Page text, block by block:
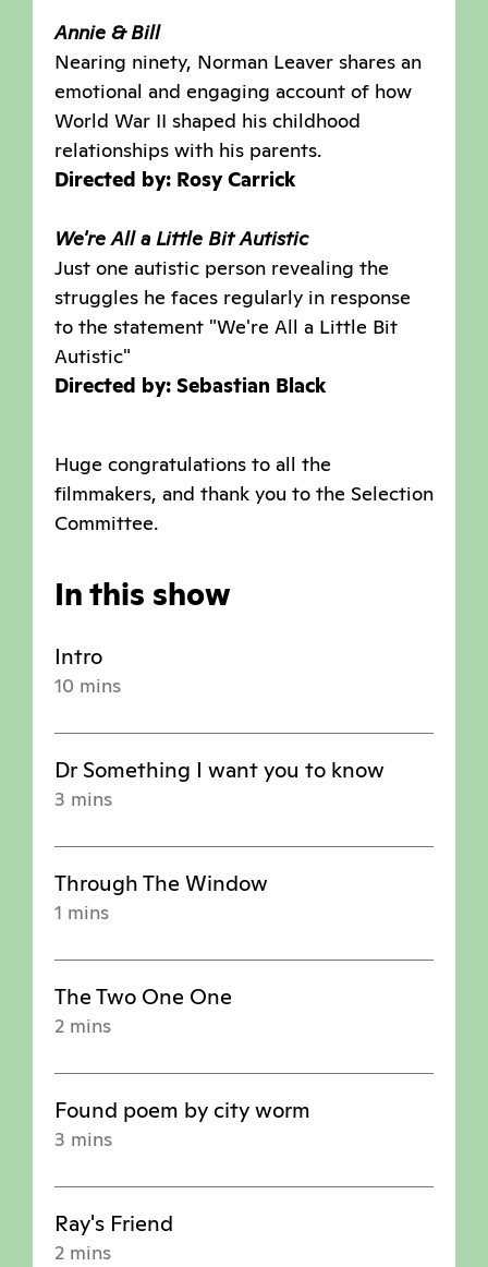
Annie & Bill
Nearing ninety, Norman Leaver shares an
emotional and engaging account of how
World War II shaped his childhood
relationships with his parents.
Directed by: Rosy Carrick
We're All a Little Bit Autistic
Just one autistic person revealing the
struggles he faces regularly in response
to the statement "We're All a Little Bit
Autistic"
Directed by: Sebastian Black
Huge congratulations to all the
filmmakers, and thank you to the Selection
Committee.
In this show
Intro
10 mins
Dr Something I want you to know
3 mins
Through The Window
1 mins
The Two One One
2 mins
Found poem by city worm
3 mins
Ray's Friend
2 mins